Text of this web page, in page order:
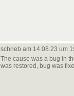
schrieb am 14.08.23 um
The cause was a bug in
was restored, bug was